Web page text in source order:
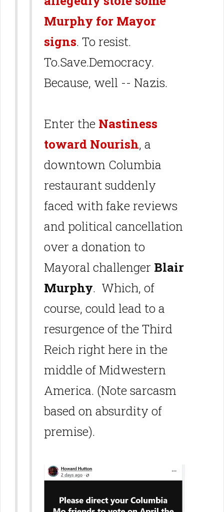
Murphy for Mayor
signs. To resist.
To.Save.Democracy.
Because, well -- Nazis.
Enter the Nastiness
toward Nourish, a
downtown Columbia
restaurant suddenly
faced with fake reviews
and political cancellation
over a donation to
Mayoral challenger Blair
Murphy. Which, of
course, could lead to a
resurgence of the Third
Reich right here in the
middle of Midwestern
America. (Note sarcasm
based on absurdity of
premise).